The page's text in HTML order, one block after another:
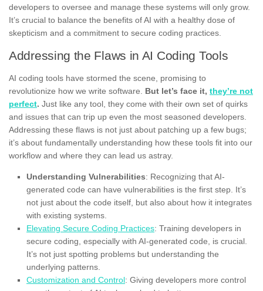
developers to oversee and manage these systems will only grow.
It’s crucial to balance the benefits of AI with a healthy dose of
skepticism and a commitment to secure coding practices.
Addressing the Flaws in AI Coding Tools
AI coding tools have stormed the scene, promising to
revolutionize how we write software. But let’s face it, they’re not
perfect. Just like any tool, they come with their own set of quirks
and issues that can trip up even the most seasoned developers.
Addressing these flaws is not just about patching up a few bugs;
it’s about fundamentally understanding how these tools fit into our
workflow and where they can lead us astray.
Understanding Vulnerabilities: Recognizing that AI-
generated code can have vulnerabilities is the first step. It’s
not just about the code itself, but also about how it integrates
with existing systems.
Elevating Secure Coding Practices: Training developers in
secure coding, especially with AI-generated code, is crucial.
It’s not just spotting problems but understanding the
underlying patterns.
Customization and Control: Giving developers more control